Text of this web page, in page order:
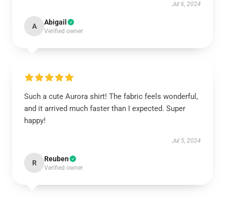
Jul 6, 2024
A Abigail
Verified owner
Such a cute Aurora shirt! The fabric feels wonderful,
and it arrived much faster than I expected. Super
happy!
Jul 5, 2024
R Reuben
Verified owner